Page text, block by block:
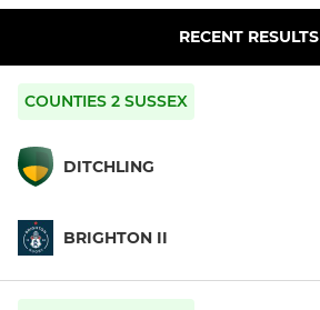
RECENT RESULTS
COUNTIES 2 SUSSEX
DITCHLING
BRIGHTON II